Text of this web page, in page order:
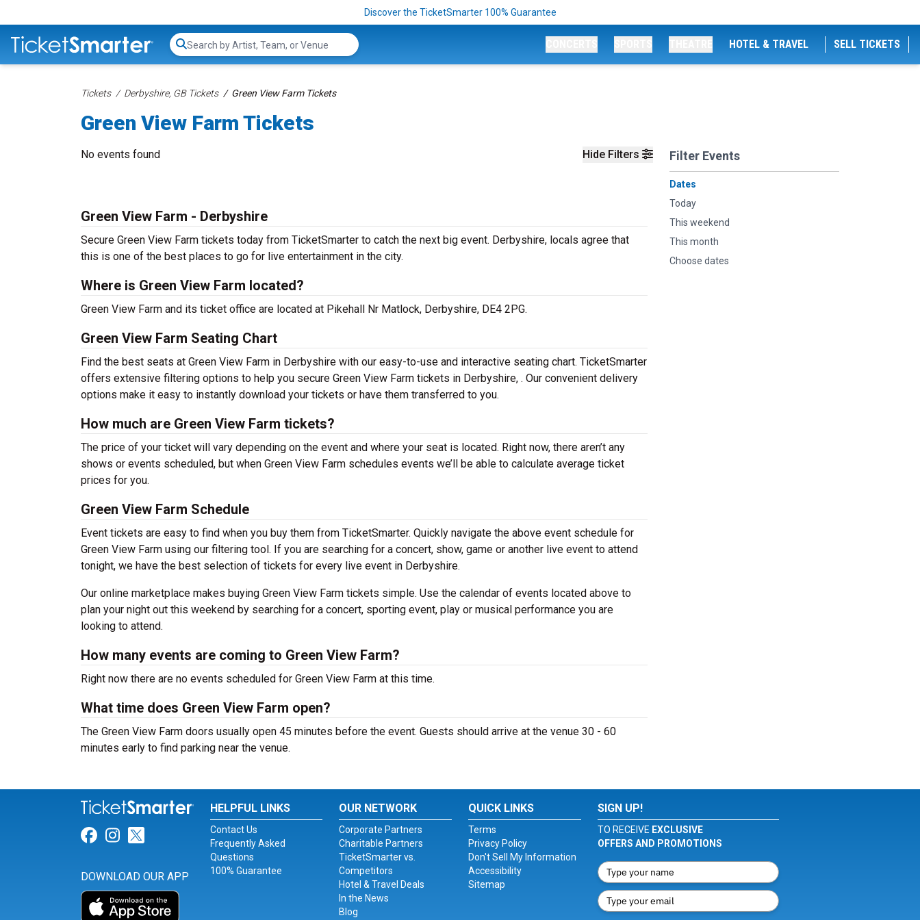
Discover the TicketSmarter 100% Guarantee
Search...
HOTEL & TRAVEL SELL TICKETS
Tickets Derbyshire, GB Tickets Green View Farm Tickets
Green View Farm Tickets
Hide Filters Filter Events
Dates
Today
This weekend
This month
Choose dates
No events found
Green View Farm - Derbyshire
Secure Green View Farm tickets today from TicketSmarter to catch the next big event. Derbyshire, locals agree that
this is one of the best places to go for live entertainment in the city.
Where is Green View Farm located?
Green View Farm and its ticket office are located at Pikehall Nr Matlock, Derbyshire, DE4 2PG.
Green View Farm Seating Chart
Find the best seats at Green View Farm in Derbyshire with our easy-to-use and interactive seating chart. TicketSmarter
offers extensive filtering options to help you secure Green View Farm tickets in Derbyshire, . Our convenient delivery
options make it easy to instantly download your tickets or have them transferred to you.
How much are Green View Farm tickets?
The price of your ticket will vary depending on the event and where your seat is located. Right now, there aren’t any
shows or events scheduled, but when Green View Farm schedules events we’ll be able to calculate average ticket
prices for you.
Green View Farm Schedule
Event tickets are easy to find when you buy them from TicketSmarter. Quickly navigate the above event schedule for
Green View Farm using our filtering tool. If you are searching for a concert, show, game or another live event to attend
tonight, we have the best selection of tickets for every live event in Derbyshire.
Our online marketplace makes buying Green View Farm tickets simple. Use the calendar of events located above to
plan your night out this weekend by searching for a concert, sporting event, play or musical performance you are
looking to attend.
How many events are coming to Green View Farm?
Right now there are no events scheduled for Green View Farm at this time.
What time does Green View Farm open?
The Green View Farm doors usually open 45 minutes before the event. Guests should arrive at the venue 30 - 60
minutes early to find parking near the venue.
Link for Facebook
Link for Instagram
Link for Twitter
DOWNLOAD OUR APP
HELPFUL LINKS
Contact Us
Frequently Asked
Questions
100% Guarantee
OUR NETWORK
Corporate Partners
Charitable Partners
TicketSmarter vs.
Competitors
Hotel & Travel Deals
In the News
Blog
QUICK LINKS
Terms
Privacy Policy
Don't Sell My Information
Accessibility
Sitemap
SIGN UP!
TO RECEIVE EXCLUSIVE
OFFERS AND PROMOTIONS